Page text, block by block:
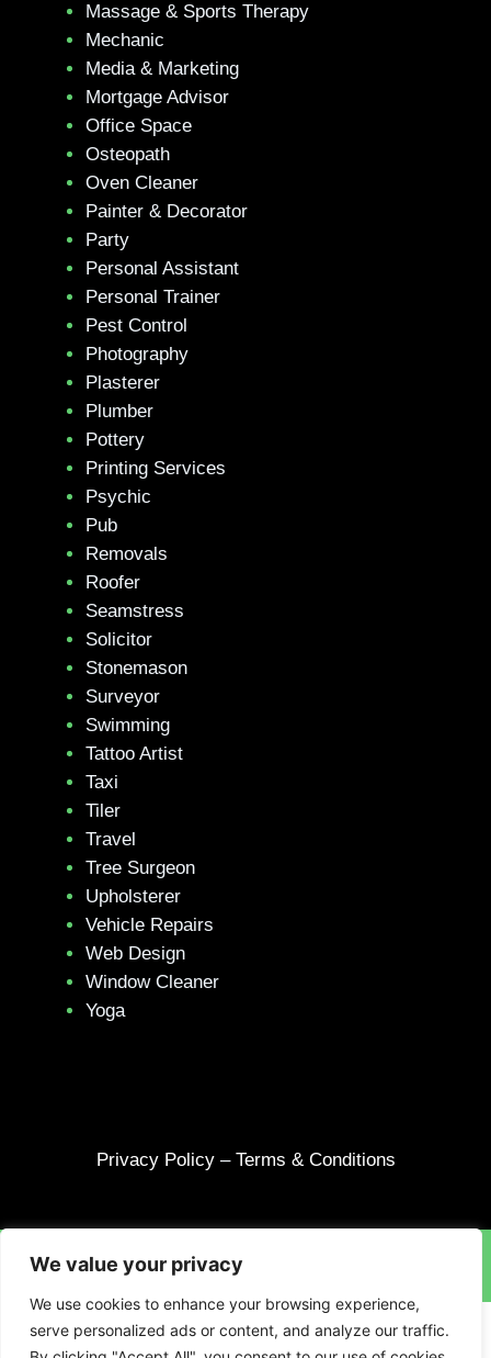
We value your privacy
We use cookies to enhance your browsing experience,
serve personalized ads or content, and analyze our traffic.
Massage & Sports Therapy
Mechanic
Media & Marketing
Mortgage Advisor
Office Space
Osteopath
Oven Cleaner
Painter & Decorator
Party
Personal Assistant
Personal Trainer
Pest Control
Photography
Plasterer
Plumber
Pottery
Printing Services
Psychic
Pub
Removals
Roofer
Seamstress
Solicitor
Stonemason
Surveyor
Swimming
Tattoo Artist
Taxi
Tiler
Travel
Tree Surgeon
Upholsterer
Vehicle Repairs
Web Design
Window Cleaner
Yoga
Privacy Policy– Terms & Conditions
Site designed and built by